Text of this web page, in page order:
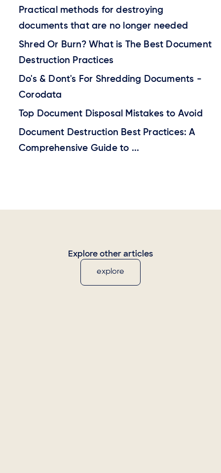
Practical methods for destroying
documents that are no longer needed
Shred Or Burn? What is The Best Document
Destruction Practices
Do's & Dont's For Shredding Documents -
Corodata
Top Document Disposal Mistakes to Avoid
Document Destruction Best Practices: A
Comprehensive Guide to ...
Explore other articles
explore